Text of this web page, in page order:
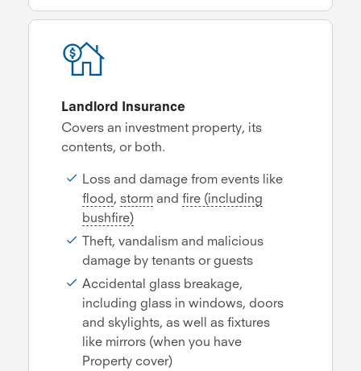
Landlord Insurance
Covers an investment property, its
contents, or both.
Loss and damage from events like
flood, storm and fire (including
bushfire)
Theft, vandalism and malicious
damage by tenants or guests
Accidental glass breakage,
including glass in windows, doors
and skylights, as well as fixtures
like mirrors (when you have
Property cover)